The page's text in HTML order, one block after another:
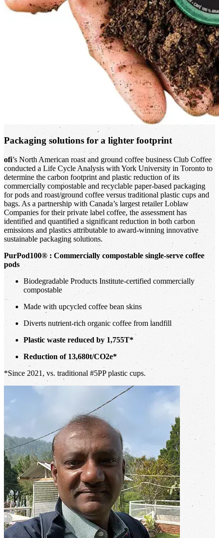
Packaging solutions for a lighter footprint
ofi’s North American roast and ground coffee business Club Coffee
conducted a Life Cycle Analysis with York University in Toronto to
determine the carbon footprint and plastic reduction of its
commercially compostable and recyclable paper-based packaging
for pods and roast/ground coffee versus traditional plastic cups and
bags. As a partnership with Canada’s largest retailer Loblaw
Companies for their private label coffee, the assessment has
identified and quantified a significant reduction in both carbon
emissions and plastics attributable to award-winning innovative
sustainable packaging solutions.
PurPod100® : Commercially compostable single-serve coffee
pods
Biodegradable Products Institute-certified commercially
compostable
Made with upcycled coffee bean skins
Diverts nutrient-rich organic coffee from landfill
Plastic waste reduced by 1,755T*
Reduction of 13,680t/CO2e*
*Since 2021, vs. traditional #5PP plastic cups.